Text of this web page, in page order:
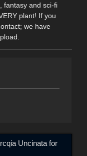
fantasy and sci-fi
plant! If you
we have
Uncinata for